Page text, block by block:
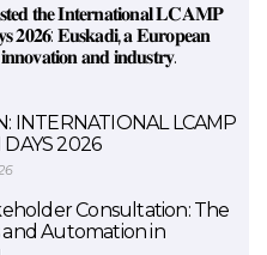
𝐭𝐡𝐞 𝐈𝐧𝐭𝐞𝐫𝐧𝐚𝐭𝐢𝐨𝐧𝐚𝐥 𝐋𝐂𝐀𝐌𝐏
𝐄𝐮𝐬𝐤𝐚𝐝𝐢, 𝐚 𝐄𝐮𝐫𝐨𝐩𝐞𝐚𝐧
𝐚𝐧𝐝 𝐢𝐧𝐝𝐮𝐬𝐭𝐫𝐲.
INTERNATIONAL LCAMP
2026
Consultation: The
Automation in